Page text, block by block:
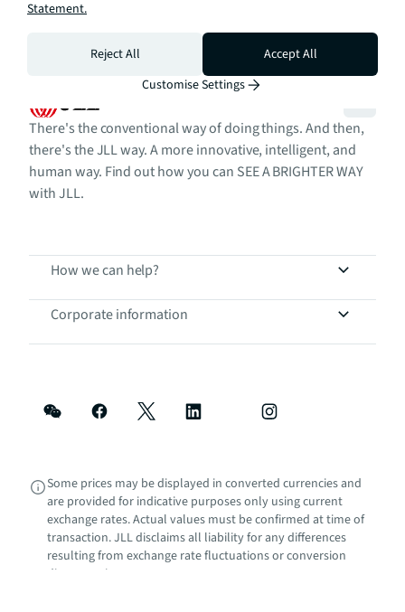
There's the conventional way of doing things. And then,
there's the JLL way. A more innovative, intelligent, and
human way. Find out how you can SEE A BRIGHTER WAY
with JLL.
How we can help?
Corporate information
Some prices may be displayed in converted currencies and
are provided for indicative purposes only using current
exchange rates. Actual values must be confirmed at time of
transaction. JLL disclaims all liability for any differences
resulting from exchange rate fluctuations or conversion
discrepancies.
Statement.
Reject All
Accept All
Customise Settings